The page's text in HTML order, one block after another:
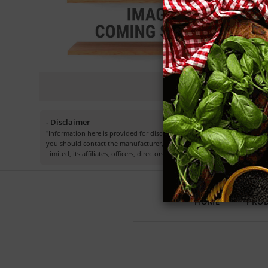
- Disclaimer
"Information here is provided for discussion and educational
you should contact the manufacturer, seller, medical, dietary, fitness
Limited, its affiliates, officers, directors, employees or representatives.”
HOME